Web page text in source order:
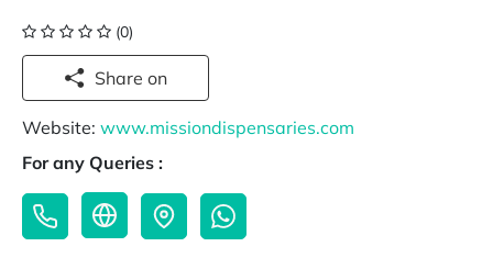
(0)
Share on
Website: www.missiondispensaries.com
For any Queries :